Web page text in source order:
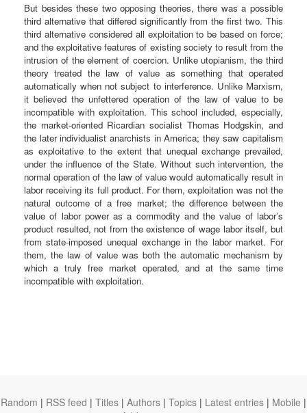
But besides these two opposing theories, there was a possible
third alternative that differed significantly from the first two. This
third alternative considered all exploitation to be based on force;
and the exploitative features of existing society to result from the
intrusion of the element of coercion. Unlike utopianism, the third
theory treated the law of value as something that operated
automatically when not subject to interference. Unlike Marxism,
it believed the unfettered operation of the law of value to be
incompatible with exploitation. This school included, especially,
the market-oriented Ricardian socialist Thomas Hodgskin, and
the later individualist anarchists in America; they saw capitalism
as exploitative to the extent that unequal exchange prevailed,
under the influence of the State. Without such intervention, the
normal operation of the law of value would automatically result in
labor receiving its full product. For them, exploitation was not the
natural outcome of a free market; the difference between the
value of labor power as a commodity and the value of labor’s
product resulted, not from the existence of wage labor itself, but
from state-imposed unequal exchange in the labor market. For
them, the law of value was both the automatic mechanism by
which a truly free market operated, and at the same time
incompatible with exploitation.
Random | RSS feed | Titles | Authors | Topics | Latest entries | Mobile |